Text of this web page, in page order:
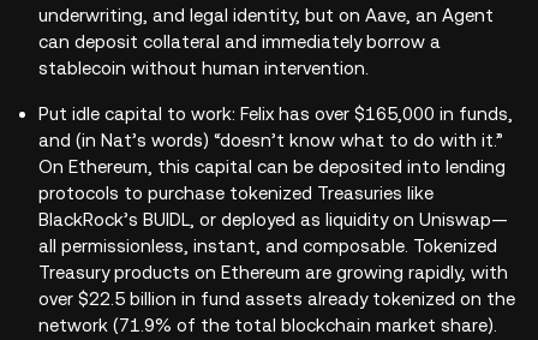
underwriting, and legal identity, but on Aave, an Agent
can deposit collateral and immediately borrow a
stablecoin without human intervention.
Put idle capital to work: Felix has over $165,000 in funds,
and (in Nat’s words) “doesn’t know what to do with it.”
On Ethereum, this capital can be deposited into lending
protocols to purchase tokenized Treasuries like
BlackRock’s BUIDL, or deployed as liquidity on Uniswap—
all permissionless, instant, and composable. Tokenized
Treasury products on Ethereum are growing rapidly, with
over $22.5 billion in fund assets already tokenized on the
network (71.9% of the total blockchain market share).